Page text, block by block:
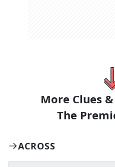
More Clues
The
ACROSS